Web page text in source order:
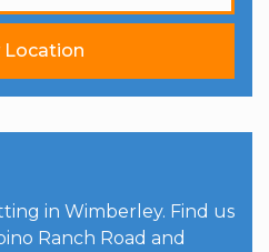
Location
in Wimberley. Find us
Ranch Road and